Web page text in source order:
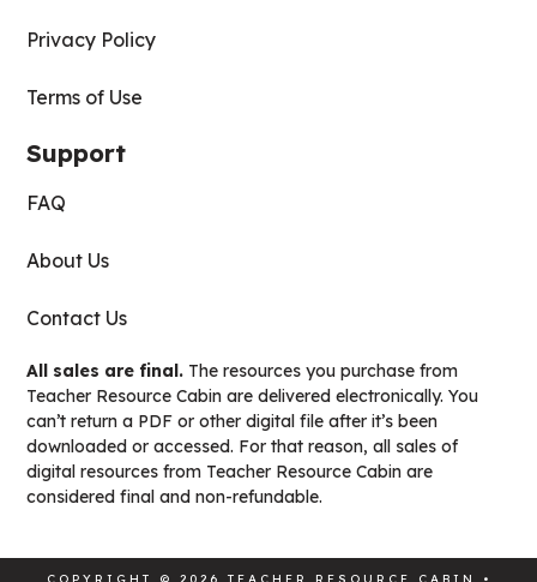
Privacy Policy
Terms of Use
Support
FAQ
About Us
Contact Us
All sales are final. The resources you purchase from
Teacher Resource Cabin are delivered electronically. You
can’t return a PDF or other digital file after it’s been
downloaded or accessed. For that reason, all sales of
digital resources from Teacher Resource Cabin are
considered final and non-refundable.